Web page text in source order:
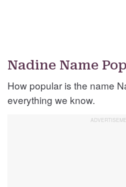
Nadine Name
How popular is the name
everything we know.